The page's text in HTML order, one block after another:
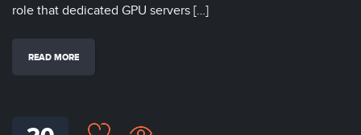
role that dedicated GPU servers […]
READ MORE